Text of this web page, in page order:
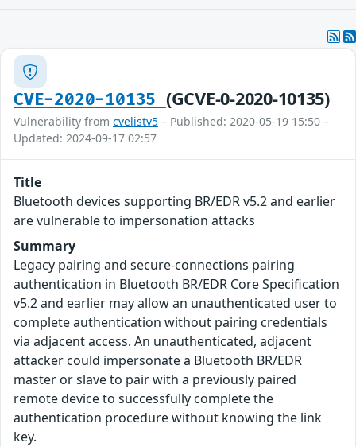
CVE-2020-10135 (GCVE-0-2020-10135)
Vulnerability from cvelistv5 – Published: 2020-05-19 15:50 –
Updated: 2024-09-17 02:57
Title
Bluetooth devices supporting BR/EDR v5.2 and earlier
are vulnerable to impersonation attacks
Summary
Legacy pairing and secure-connections pairing
authentication in Bluetooth BR/EDR Core Specification
v5.2 and earlier may allow an unauthenticated user to
complete authentication without pairing credentials
via adjacent access. An unauthenticated, adjacent
attacker could impersonate a Bluetooth BR/EDR
master or slave to pair with a previously paired
remote device to successfully complete the
authentication procedure without knowing the link
key.